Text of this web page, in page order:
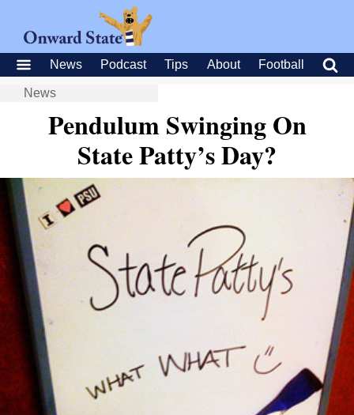
News Podcast Tips About Football
News
Pendulum Swinging On
State Patty’s Day?